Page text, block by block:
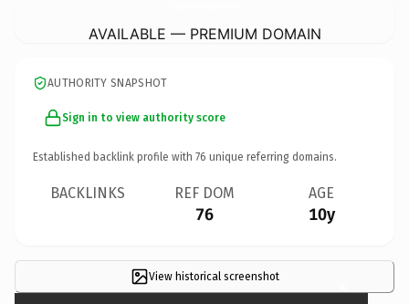
AVAILABLE — PREMIUM DOMAIN
AUTHORITY SNAPSHOT
Sign in to view authority score
Established backlink profile with 76 unique referring domains.
BACKLINKS REF DOM
76
AGE
10y
View historical screenshot ×